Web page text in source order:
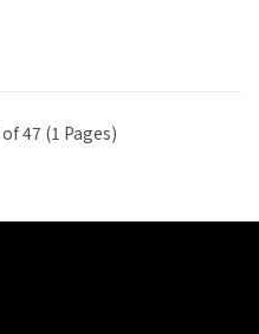
47 (1 Pages)